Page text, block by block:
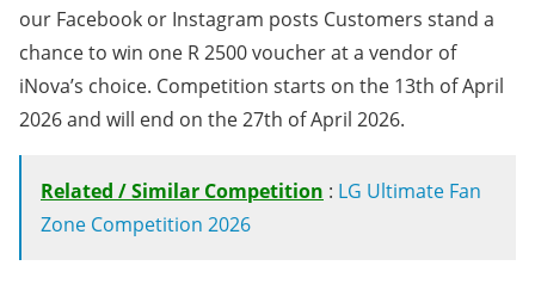
our Facebook or Instagram posts Customers stand a
chance to win one R 2500 voucher at a vendor of
iNova’s choice. Competition starts on the 13th of April
2026 and will end on the 27th of April 2026.
Related / Similar Competition : LG Ultimate Fan
Zone Competition 2026